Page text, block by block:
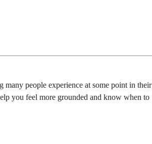
many people experience at some point in their
you feel more grounded and know when to